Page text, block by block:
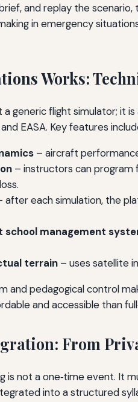
and replay the
in emergency
Works:
a generic flight simulator; it
EASA. Key features
– aircraft
– instructors can program
after each simulation, the
management
terrain – uses satellite
and pedagogical control
and accessible than
From
is not a one‑time event. It
into a structured